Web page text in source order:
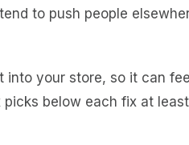
to push people
your store, so it can
below each fix at